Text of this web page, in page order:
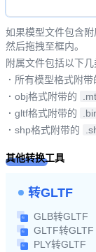
如果模型文件包含附
然后拖拽至框内。
附属文件包括以下几
· 所有模型格式附
· obj格式附带的
· gltf格式附带的
· shp格式附带的
其他转换工具
转GLTF
GLB转GLTF
GLTF转GLTF
PLY转GLTF